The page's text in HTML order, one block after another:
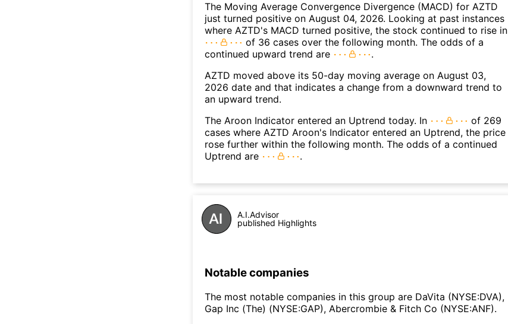
The Moving Average Convergence Divergence (MACD) for AZTD
just turned positive on August 04, 2026. Looking at past instances
where AZTD's MACD turned positive, the stock continued to rise in
of 36 cases over the following month. The odds of a
continued upward trend are
.
AZTD moved above its 50-day moving average on August 03,
2026 date and that indicates a change from a downward trend to
an upward trend.
The Aroon Indicator entered an Uptrend today. In
of 269
cases where AZTD Aroon's Indicator entered an Uptrend, the price
rose further within the following month. The odds of a continued
Uptrend are
.
A.I.Advisor
published Highlights
Notable companies
The most notable companies in this group are DaVita (NYSE:DVA),
Gap Inc (The) (NYSE:GAP), Abercrombie & Fitch Co (NYSE:ANF).